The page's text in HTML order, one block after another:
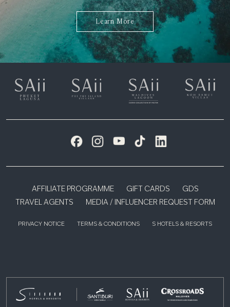
Learn More
AFFILIATE PROGRAMME GIFT CARDS
GDS
TRAVEL AGENTS
MEDIA / INFLUENCER REQUEST FORM
PRIVACY NOTICE TERMS & CONDITIONS S HOTELS & RESORTS